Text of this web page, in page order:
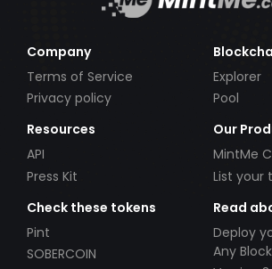
Company
Terms of Service
Privacy policy
Explorer
Pool
Resources
API
Press Kit
Our
MintMe
List your
Check these tokens
Pint
SOBERCOIN
Read
Deploy
Any